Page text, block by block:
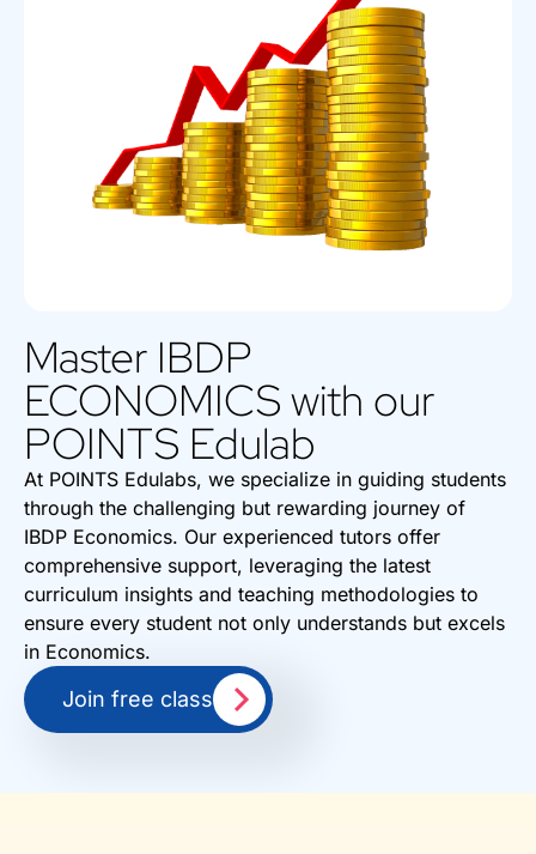
Master IBDP
ECONOMICS with our
POINTS Edulab
At POINTS Edulabs, we specialize in guiding students
through the challenging but rewarding journey of
IBDP Economics. Our experienced tutors offer
comprehensive support, leveraging the latest
curriculum insights and teaching methodologies to
ensure every student not only understands but excels
in Economics.
Join free class